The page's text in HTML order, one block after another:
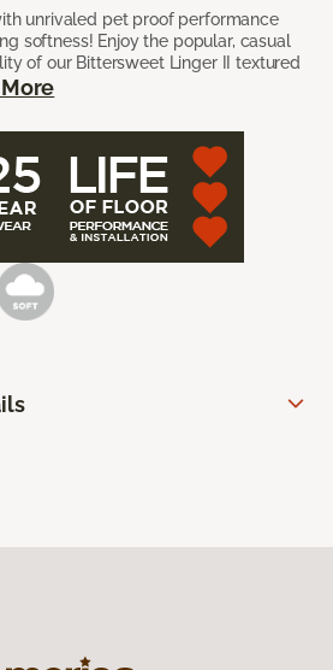
unrivaled pet proof performance
softness! Enjoy the popular, casual
of our Bittersweet Linger II textured